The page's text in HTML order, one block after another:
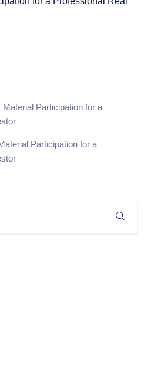
Participation for a
Participation for a